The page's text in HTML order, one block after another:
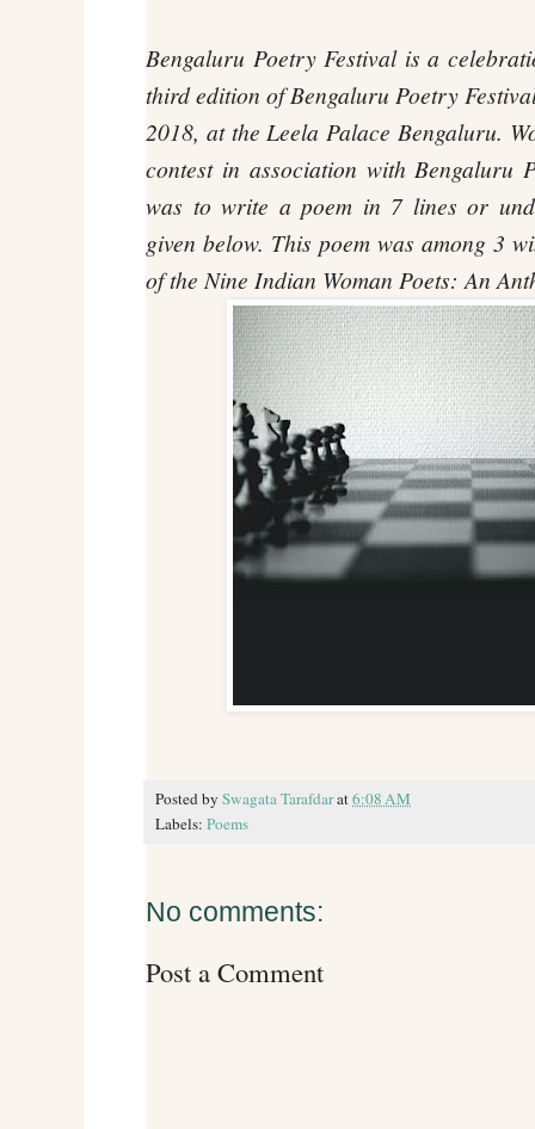
Bengaluru Poetry Festivalis a
third edition of Bengaluru Poetry
2018, at the Leela Palace Bengaluru.
contest in association with Bengaluru
was to write a poem in 7 lines or
given below. This poem was among 3
of theNine Indian Woman Poets: An
Posted by Swagata Tarafdarat6:08 AM
Labels: Poems
No comments:
Post a Comment